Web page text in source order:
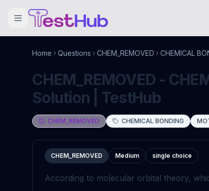
Home Questions CHEM_REMOVED CHEMICAL
CHEM_REMOVED -
Solution | TestHub
CHEM_REMOVED CHEMICAL BONDING
CHEM_REMOVED Medium single choice
According to molecular orbital theory,